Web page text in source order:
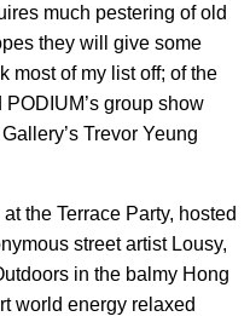
much pestering of old
they will give some
most of my list off; of the
group show
Trevor Yeung
the Terrace Party, hosted
street artist Lousy,
in the balmy Hong
world energy relaxed